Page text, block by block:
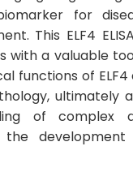
for
This ELF4
with a valuable
functions of
ultimately
of complex
the